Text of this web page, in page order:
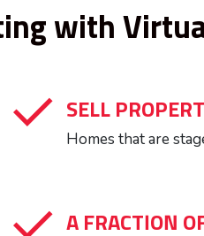
with
SELL
Homes that are
A FRACTION